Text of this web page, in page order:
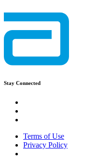
Stay Connected
Terms of Use
Privacy Policy